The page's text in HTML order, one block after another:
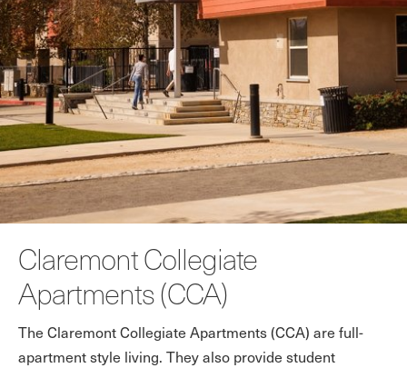
Claremont Collegiate
Apartments (CCA)
The Claremont Collegiate Apartments (CCA) are full-
apartment style living. They also provide student